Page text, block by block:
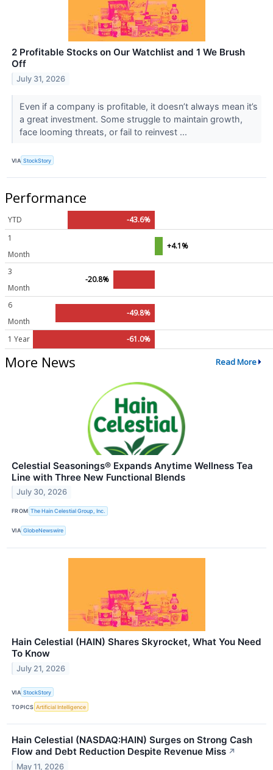
2 Profitable Stocks on Our Watchlist and 1 We Brush
Off
July 31, 2026
Even if a company is profitable, it doesn’t always mean it’s
a great investment. Some struggle to maintain growth,
face looming threats, or fail to reinvest ...
VIA StockStory
Performance
YTD
-43.6%
1
Month
+4.1%
3
Month
-20.8%
6
Month
-49.8%
1 Year -61.0%
More News Read More
Celestial Seasonings® Expands Anytime Wellness Tea
Line with Three New Functional Blends
July 30, 2026
FROM The Hain Celestial Group, Inc.
VIA GlobeNewswire
Hain Celestial (HAIN) Shares Skyrocket, What You Need
To Know
July 21, 2026
VIA StockStory
TOPICS Artificial Intelligence
Hain Celestial (NASDAQ:HAIN) Surges on Strong Cash
Flow and Debt Reduction Despite Revenue Miss ↗
May 11, 2026